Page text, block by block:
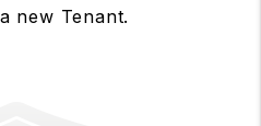
new Tenant.